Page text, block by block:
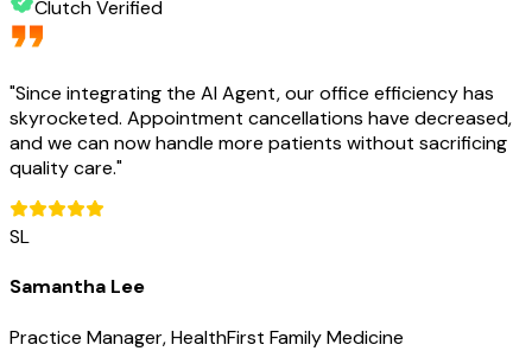
Clutch Verified
"Since integrating the AI Agent, our office efficiency has
skyrocketed. Appointment cancellations have decreased,
and we can now handle more patients without sacrificing
quality care."
SL
Samantha Lee
Practice Manager, HealthFirst Family Medicine